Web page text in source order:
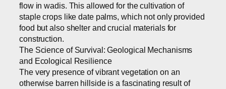
flow in wadis. This allowed for the cultivation of
staple crops like date palms, which not only provided
food but also shelter and crucial materials for
construction.
The Science of Survival: Geological Mechanisms
and Ecological Resilience
The very presence of vibrant vegetation on an
otherwise barren hillside is a fascinating result of